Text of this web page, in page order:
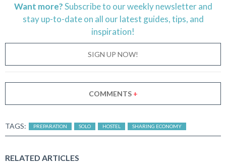
Want more?Subscribe to our weekly newsletter and
stayup-to-dateon all our latest guides, tips, and
inspiration!
SIGN UP NOW!
COMMENTS +
TAGS: PREPARATION SOLO HOSTEL SHARING ECONOMY
RELATED ARTICLES